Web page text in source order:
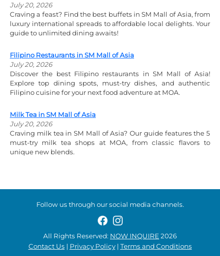
July 20, 2026
Craving a feast? Find the best buffets in SM Mall of Asia, from
luxury international spreads to affordable local delights. Your
guide to unlimited dining awaits!
Filipino Restaurants in SM Mall of Asia
July 20, 2026
Discover the best Filipino restaurants in SM Mall of Asia!
Explore top dining spots, must-try dishes, and authentic
Filipino cuisine for your next food adventure at MOA.
Milk Tea in SM Mall of Asia
July 20, 2026
Craving milk tea in SM Mall of Asia? Our guide features the 5
must-try milk tea shops at MOA, from classic flavors to
unique new blends.
Follow us through our social media channels.
All Rights Reserved: NOW INQUIRE 2026
Contact Us | Privacy Policy| Terms and Conditions